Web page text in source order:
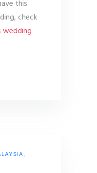
this
check
wedding
,